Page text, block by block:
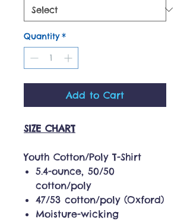
Quantity *
Add to Cart
SIZE CHART
Youth Cotton/Poly T-Shirt
5.4-ounce, 50/50
cotton/poly
47/53 cotton/poly (Oxford)
Moisture-wicking